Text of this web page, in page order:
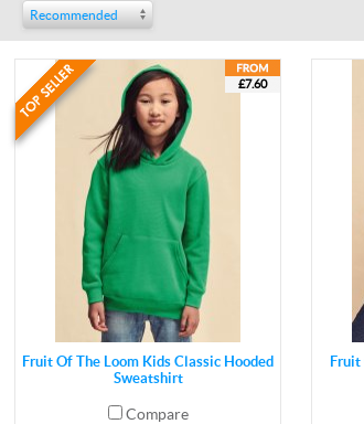
Recommended
£7.60
Fruit Of The Loom Kids Classic Hooded
Sweatshirt
Compare
Fruit